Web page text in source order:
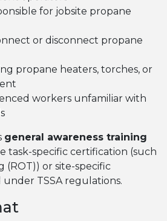
for jobsite propane
or disconnect propane
propane heaters, torches, or
workers unfamiliar with
general awareness training
task-specific certification (such
(ROT)) or site-specific
TSSA regulations.